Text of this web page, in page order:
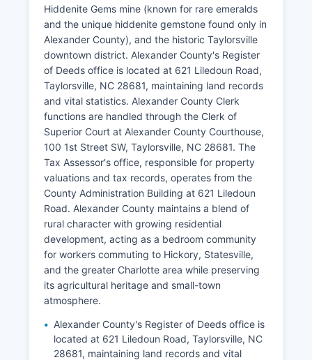
Hiddenite Gems mine (known for rare emeralds
and the unique hiddenite gemstone found only in
Alexander County), and the historic Taylorsville
downtown district. Alexander County's Register
of Deeds office is located at 621 Liledoun Road,
Taylorsville, NC 28681, maintaining land records
and vital statistics. Alexander County Clerk
functions are handled through the Clerk of
Superior Court at Alexander County Courthouse,
100 1st Street SW, Taylorsville, NC 28681. The
Tax Assessor's office, responsible for property
valuations and tax records, operates from the
County Administration Building at 621 Liledoun
Road. Alexander County maintains a blend of
rural character with growing residential
development, acting as a bedroom community
for workers commuting to Hickory, Statesville,
and the greater Charlotte area while preserving
its agricultural heritage and small-town
atmosphere.
Alexander County's Register of Deeds office is
located at 621 Liledoun Road, Taylorsville, NC
28681, maintaining land records and vital